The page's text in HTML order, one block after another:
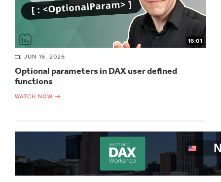
16:01
JUN 16, 2026
Optional parameters in DAX user defined
functions
WATCH NOW